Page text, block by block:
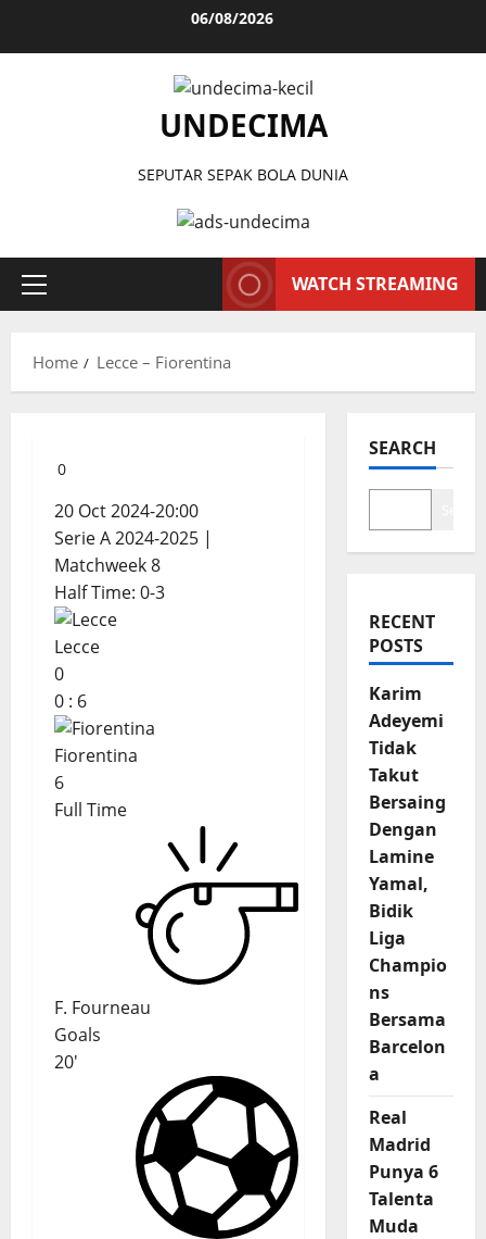
06/08/2026
UNDECIMA
SEPUTAR SEPAK BOLA DUNIA
Primary
WATCH STREAMING
Home Lecce – Fiorentina
0
20 Oct 2024-20:00
Serie A 2024-2025 |
Matchweek 8
Half Time: 0-3
Lecce
0
0 : 6
Fiorentina
6
Full Time
F. Fourneau
Goals
20'
SEARCH
RECENT
POSTS
Karim
Adeyemi
Tidak
Takut
Bersaing
Dengan
Lamine
Yamal,
Bidik
Liga
Champio
ns
Bersama
Barcelon
a
Real
Madrid
Punya 6
Talenta
Muda